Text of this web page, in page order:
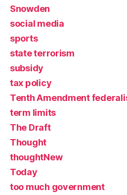
Snowden
social media
sports
state terrorism
subsidy
tax policy
Tenth Amendment
term limits
The Draft
Thought
thoughtNew
Today
too much government